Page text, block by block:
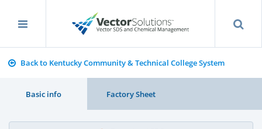
Back to Kentucky Community & Technical College System
Basic info Factory Sheet